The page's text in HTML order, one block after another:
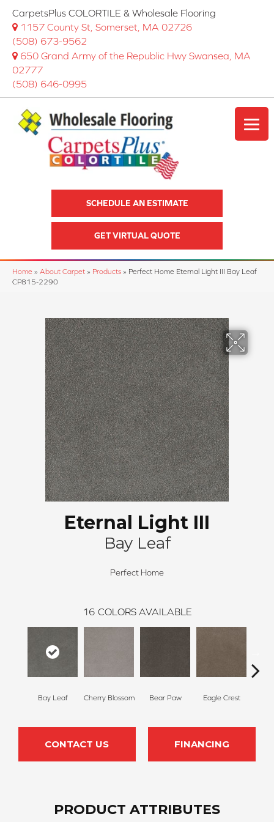
CarpetsPlus COLORTILE & Wholesale Flooring
1157 County St, Somerset, MA 02726
(508) 673-9562
650 Grand Army of the Republic Hwy Swansea, MA
02777
(508) 646-0995
SCHEDULE AN ESTIMATE
GET VIRTUAL QUOTE
Home » About Carpet » Products » Perfect Home Eternal Light III Bay Leaf
CP815-2290
Eternal Light III
Bay Leaf
Perfect Home
16 COLORS AVAILABLE
Bay Leaf Cherry Blossom Bear Paw Eagle Crest
CONTACT US FINANCING
PRODUCT ATTRIBUTES